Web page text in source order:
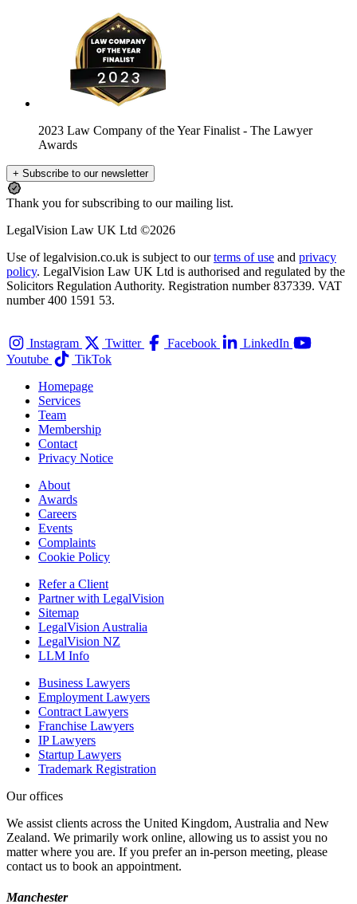
2023 Law Company of the Year Finalist - The Lawyer
Awards
+ Subscribe to our newsletter
Thank you for subscribing to our mailing list.
LegalVision Law UK Ltd ©2026
Use of legalvision.co.uk is subject to ourterms of use and privacy
policy. LegalVision Law UK Ltd is authorised and regulated by the
Solicitors Regulation Authority. Registration number 837339. VAT
number 400 1591 53.
Instagram Twitter Facebook
LinkedIn
Youtube
TikTok
Homepage
Services
Team
Membership
Contact
Privacy Notice
About
Awards
Careers
Events
Complaints
Cookie Policy
Refer a Client
Partner with LegalVision
Sitemap
LegalVision Australia
LegalVision NZ
LLM Info
Business Lawyers
Employment Lawyers
Contract Lawyers
Franchise Lawyers
IP Lawyers
Startup Lawyers
Trademark Registration
Our offices
We assist clients across the United Kingdom, Australia and New
Zealand. We primarily work online, allowing us to assist you no
matter where you are. If you prefer an in-person meeting, please
contact us to book an appointment.
Manchester